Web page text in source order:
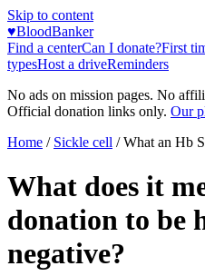
Skip to content
♥BloodBanker
Find a centerCan I donate?First
typesHost a driveReminders
No ads on mission pages. No
Official donation links only. Our
Home / Sickle cell /What an Hb
What does it
donation to be
negative?